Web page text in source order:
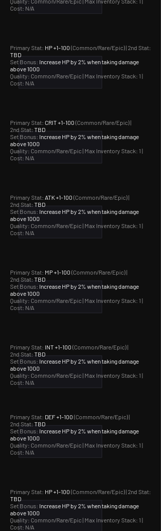
Cost: N/A
Primary Stat: HP +1-100 (Common/Rare/Epic) | 2nd Stat:
TBD
Set Bonus: Increase HP by 2% when taking damage
above 1000
Quality: Common/Rare/Epic | Max Inventory Stack: 1 |
Cost: N/A
Primary Stat: CRIT +1-100 (Common/Rare/Epic) |
2nd Stat:TBD
Set Bonus: Increase HP by 2% when taking damage
above 1000
Quality: Common/Rare/Epic | Max Inventory Stack: 1 |
Cost: N/A
Primary Stat: ATK +1-100 (Common/Rare/Epic) |
2nd Stat:TBD
Set Bonus: Increase HP by 2% when taking damage
above 1000
Quality: Common/Rare/Epic | Max Inventory Stack: 1 |
Cost: N/A
Primary Stat: MP +1-100 (Common/Rare/Epic) |
2nd Stat:TBD
Set Bonus: Increase HP by 2% when taking damage
above 1000
Quality: Common/Rare/Epic | Max Inventory Stack: 1 |
Cost: N/A
Primary Stat: INT +1-100 (Common/Rare/Epic) |
2nd Stat:TBD
Set Bonus: Increase HP by 2% when taking damage
above 1000
Quality: Common/Rare/Epic | Max Inventory Stack: 1 |
Cost: N/A
Primary Stat: DEF +1-100 (Common/Rare/Epic) |
2nd Stat:TBD
Set Bonus: Increase HP by 2% when taking damage
above 1000
Quality: Common/Rare/Epic | Max Inventory Stack: 1 |
Cost: N/A
Primary Stat: HP +1-100 (Common/Rare/Epic) | 2nd Stat:
TBD
Set Bonus: Increase HP by 2% when taking damage
above 1000
Quality: Common/Rare/Epic | Max Inventory Stack: 1 |
Cost: N/A